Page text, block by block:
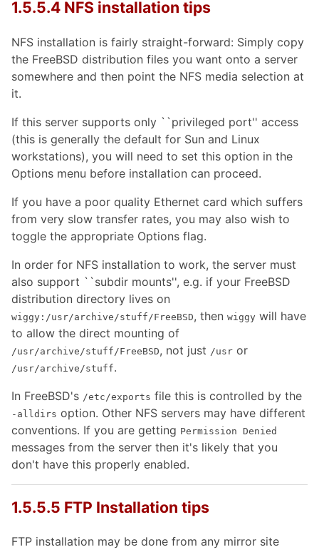
1.5.5.4 NFS installation tips
NFS installation is fairly straight-forward: Simply copy
the FreeBSD distribution files you want onto a server
somewhere and then point the NFS media selection at
it.
If this server supports only ``privileged port'' access
(this is generally the default for Sun and Linux
workstations), you will need to set this option in the
Options menu before installation can proceed.
If you have a poor quality Ethernet card which suffers
from very slow transfer rates, you may also wish to
toggle the appropriate Options flag.
In order for NFS installation to work, the server must
also support ``subdir mounts'', e.g. if your FreeBSD
distribution directory lives on
wiggy:/usr/archive/stuff/FreeBSD, then wiggy will have
to allow the direct mounting of
/usr/archive/stuff/FreeBSD, not just /usr or
/usr/archive/stuff.
In FreeBSD's /etc/exports file this is controlled by the
-alldirs option. Other NFS servers may have different
conventions. If you are getting Permission Denied
messages from the server then it's likely that you
don't have this properly enabled.
1.5.5.5 FTP Installation tips
FTP installation may be done from any mirror site